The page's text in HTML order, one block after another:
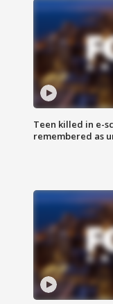
Teen killed in e-
remembered as